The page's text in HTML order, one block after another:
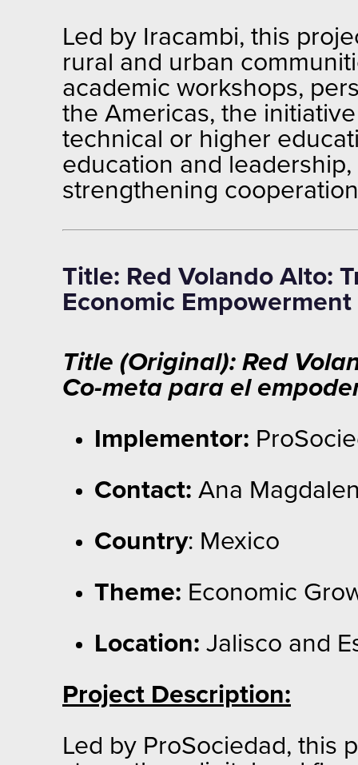
Led by Iracambi, this
rural and urban
academic workshops,
the Americas, the
technical or higher
education and
strengthening
Title: Red Volando Alto:
Economic
Title (Original): Red
Co-meta para el
Implementor:
Contact: Ana
Country: Mexico
Theme: Economic
Location: Jalisco and
Project Description:
Led by ProSociedad, this